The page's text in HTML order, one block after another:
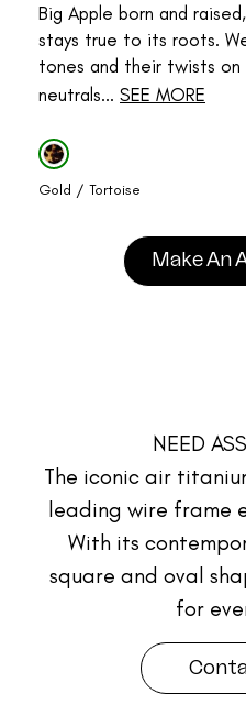
Big Apple born and
stays true to its roots.
tones and their twists
neutrals... SEE MORE
Gold / Tortoise
Make An
NEED
The iconic air
leading wire frame
With its
square and oval
for